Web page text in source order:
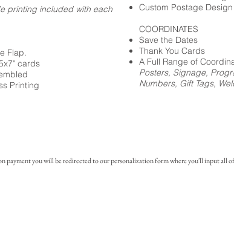
printing included with each
Flap.
cards
Printing
Custom Postage
COORDINATES
Save the Dates
Thank You Cards
A Full Range of
Posters, Signage,
Numbers, Gift Tags,
payment you will be redirected to our personalization form where you'll input all